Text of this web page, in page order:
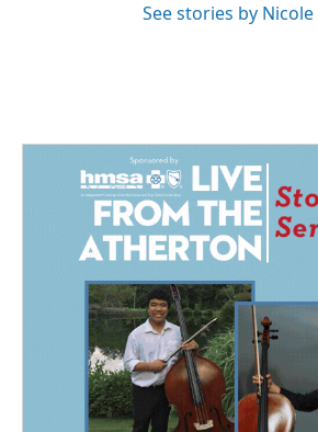
See stories by